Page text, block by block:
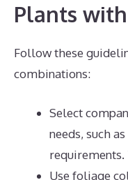
Plants
Follow these
combinations:
Select
needs, such
Use foliage